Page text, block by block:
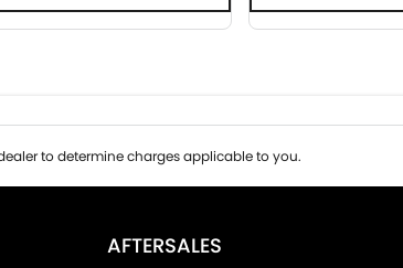
to determine charges applicable to you.
AFTERSALES